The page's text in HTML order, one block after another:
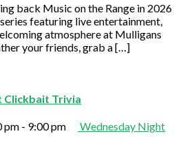
back Music on the Range in 2026
featuring live entertainment,
atmosphere at Mulligans
your friends, grab a […]
Clickbait Trivia
pm - 9:00 pm
Wednesday Night